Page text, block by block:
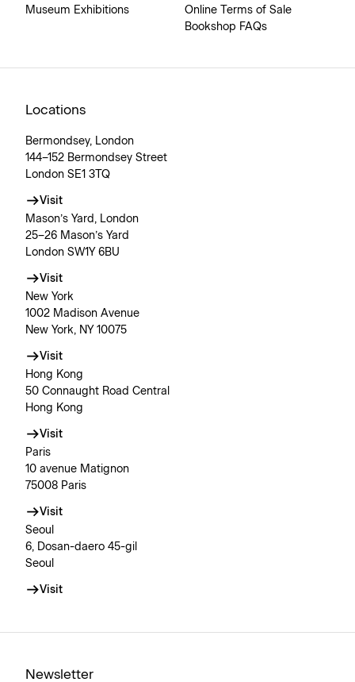
Museum Exhibitions
Online Terms of Sale
Bookshop FAQs
Locations
Bermondsey, London
144–152 Bermondsey Street
London SE1 3TQ
Visit
Mason’s Yard, London
25–26 Mason’s Yard
London SW1Y 6BU
Visit
New York
1002 Madison Avenue
New York, NY 10075
Visit
Hong Kong
50 Connaught Road Central
Hong Kong
Visit
Paris
10 avenue Matignon
75008 Paris
Visit
Seoul
6, Dosan-daero 45-gil
Seoul
Visit
Newsletter